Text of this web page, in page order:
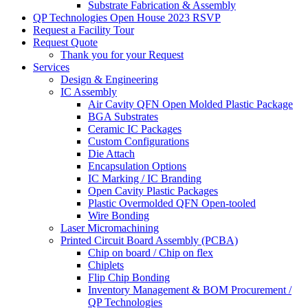
Substrate Fabrication & Assembly
QP Technologies Open House 2023 RSVP
Request a Facility Tour
Request Quote
Thank you for your Request
Services
Design & Engineering
IC Assembly
Air Cavity QFN Open Molded Plastic Package
BGA Substrates
Ceramic IC Packages
Custom Configurations
Die Attach
Encapsulation Options
IC Marking / IC Branding
Open Cavity Plastic Packages
Plastic Overmolded QFN Open-tooled
Wire Bonding
Laser Micromachining
Printed Circuit Board Assembly (PCBA)
Chip on board / Chip on flex
Chiplets
Flip Chip Bonding
Inventory Management & BOM Procurement /
QP Technologies